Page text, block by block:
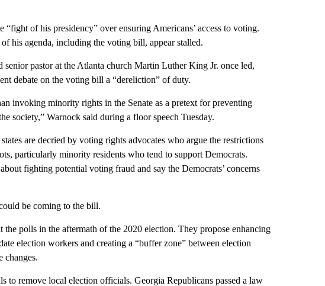
of his presidency” over ensuring Americans’ access to voting.
his agenda, including the voting bill, appear stalled.
senior pastor at the Atlanta church Martin Luther King Jr. once led,
debate on the voting bill a “dereliction” of duty.
invoking minority rights in the Senate as a pretext for preventing
society,” Warnock said during a floor speech Tuesday.
are decried by voting rights advocates who argue the restrictions
particularly minority residents who tend to support Democrats.
fighting potential voting fraud and say the Democrats’ concerns
be coming to the bill.
polls in the aftermath of the 2020 election. They propose enhancing
election workers and creating a “buffer zone” between election
changes.
to remove local election officials. Georgia Republicans passed a law